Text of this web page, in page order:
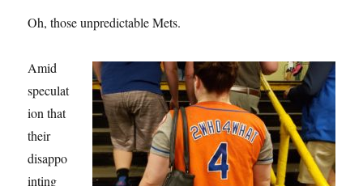
Oh, those unpredictable Mets.
Amid
speculat
ion that
their
disappo
inting